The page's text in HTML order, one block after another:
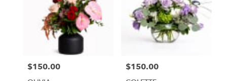
Price:
$150.00 Price:
$150.00